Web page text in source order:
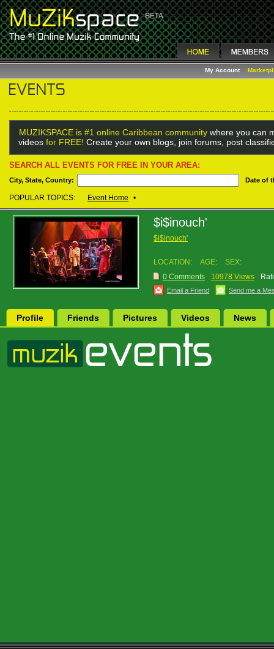
My Account
MUZIKSPACE is #1 online Caribbean community where you can
videos for FREE! Create your own blogs, join forums, post
SEARCH ALL EVENTS FOR FREE IN YOUR AREA:
City, State, Country: Date of
POPULAR TOPICS: Event Home •
$i$inouch'
$i$inouch'
LOCATION: AGE:
SEX:
0 Comments
10978 Views
Email a Friend Send me a
Profile Friends Pictures Videos News